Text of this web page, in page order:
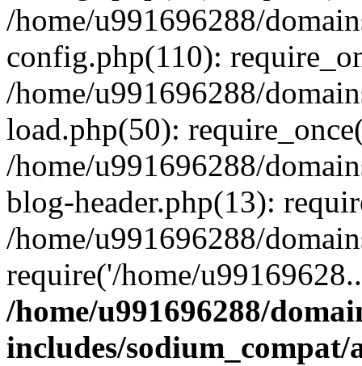
/home/u991696288/
config.php(110):
/home/u991696288/
load.php(50):
/home/u991696288/
blog-header.php(13):
/home/u991696288/
require('/home/
/home/u991696288/
includes/